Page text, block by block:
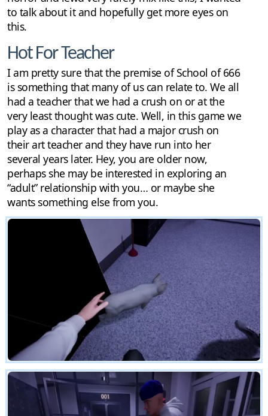
to talk about it and hopefully get more eyes on
this.
Hot For Teacher
I am pretty sure that the premise of School of 666
is something that many of us can relate to. We all
had a teacher that we had a crush on or at the
very least thought was cute. Well, in this game we
play as a character that had a major crush on
their art teacher and they have run into her
several years later. Hey, you are older now,
perhaps she may be interested in exploring an
“adult” relationship with you… or maybe she
wants something else from you.